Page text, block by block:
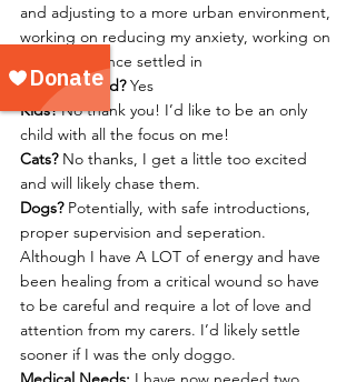
and adjusting to a more urban environment,
working on reducing my anxiety, working on
alone time once settled in
House trained? Yes
Kids? No thank you! I’d like to be an only
child with all the focus on me!
Cats? No thanks, I get a little too excited
and will likely chase them.
Dogs? Potentially, with safe introductions,
proper supervision and seperation.
Although I have A LOT of energy and have
been healing from a critical wound so have
to be careful and require a lot of love and
attention from my carers. I’d likely settle
sooner if I was the only doggo.